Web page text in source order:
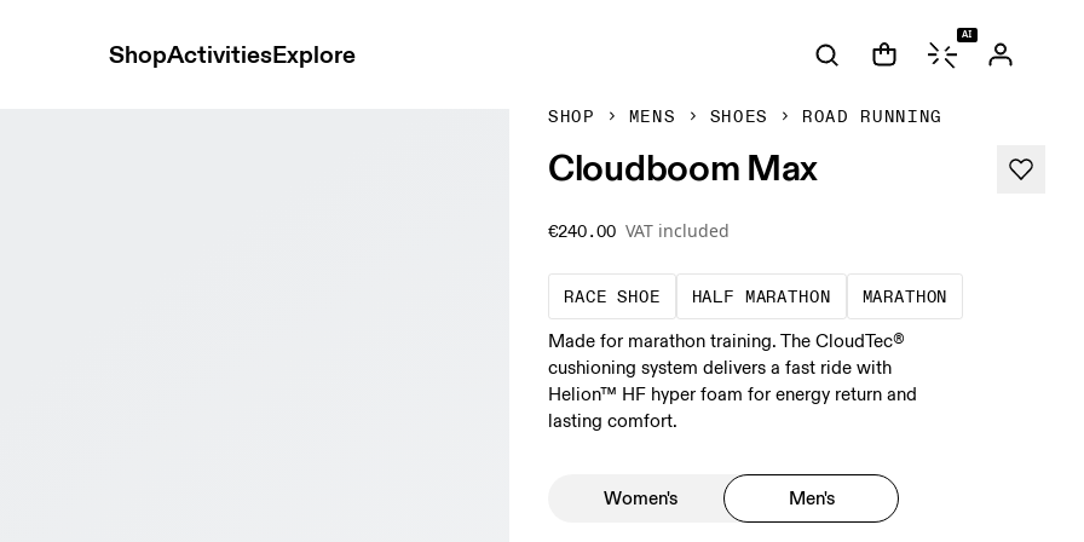
ShopActivitiesExplore
AI
SHOP MENS SHOES ROAD RUNNING
Cloudboom Max
€240.00 VAT included
RACE SHOE
Precision-engineered for speed. Light, agile
HALF MARATHON
A test of speed and
MARATHON
A race that
Made for marathon training. The CloudTec®
cushioning system delivers a fast ride with
Helion™ HF hyper foam for energy return and
lasting comfort.
Women's Men's